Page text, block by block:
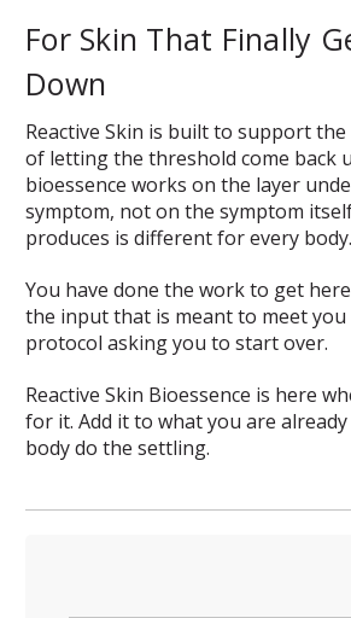
For Skin That Finally
Down
Reactive Skin is built to support
of letting the threshold come back
bioessence works on the layer
symptom, not on the symptom
produces is different for every body.
You have done the work to get
the input that is meant to meet
protocol asking you to start over.
Reactive Skin Bioessence is here
for it. Add it to what you are
body do the settling.